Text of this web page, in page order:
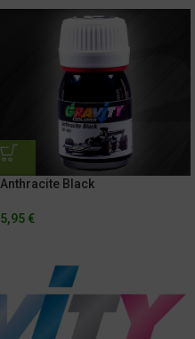
Anthracite Black
5,95 €